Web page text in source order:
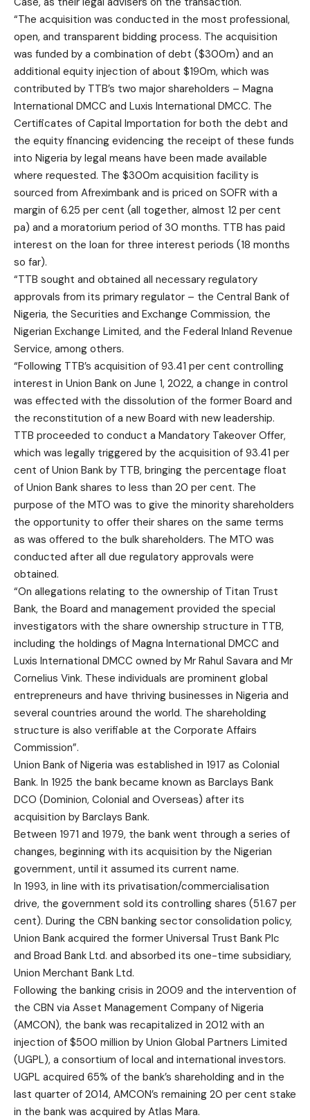
“The acquisition was conducted in the most professional,
open, and transparent bidding process. The acquisition
was funded by a combination of debt ($300m) and an
additional equity injection of about $190m, which was
contributed by TTB’s two major shareholders – Magna
International DMCC and Luxis International DMCC. The
Certificates of Capital Importation for both the debt and
the equity financing evidencing the receipt of these funds
into Nigeria by legal means have been made available
where requested. The $300m acquisition facility is
sourced from Afreximbank and is priced on SOFR with a
margin of 6.25 per cent (all together, almost 12 per cent
pa) and a moratorium period of 30 months. TTB has paid
interest on the loan for three interest periods (18 months
so far).
“TTB sought and obtained all necessary regulatory
approvals from its primary regulator – the Central Bank of
Nigeria, the Securities and Exchange Commission, the
Nigerian Exchange Limited, and the Federal Inland Revenue
Service, among others.
“Following TTB’s acquisition of 93.41 per cent controlling
interest in Union Bank on June 1, 2022, a change in control
was effected with the dissolution of the former Board and
the reconstitution of a new Board with new leadership.
TTB proceeded to conduct a Mandatory Takeover Offer,
which was legally triggered by the acquisition of 93.41 per
cent of Union Bank by TTB, bringing the percentage float
of Union Bank shares to less than 20 per cent. The
purpose of the MTO was to give the minority shareholders
the opportunity to offer their shares on the same terms
as was offered to the bulk shareholders. The MTO was
conducted after all due regulatory approvals were
obtained.
“On allegations relating to the ownership of Titan Trust
Bank, the Board and management provided the special
investigators with the share ownership structure in TTB,
including the holdings of Magna International DMCC and
Luxis International DMCC owned by Mr Rahul Savara and Mr
Cornelius Vink. These individuals are prominent global
entrepreneurs and have thriving businesses in Nigeria and
several countries around the world. The shareholding
structure is also verifiable at the Corporate Affairs
Commission”.
Union Bank of Nigeria was established in 1917 as Colonial
Bank. In 1925 the bank became known as Barclays Bank
DCO (Dominion, Colonial and Overseas) after its
acquisition by Barclays Bank.
Between 1971 and 1979, the bank went through a series of
changes, beginning with its acquisition by the Nigerian
government, until it assumed its current name.
In 1993, in line with its privatisation/commercialisation
drive, the government sold its controlling shares (51.67 per
cent). During the CBN banking sector consolidation policy,
Union Bank acquired the former Universal Trust Bank Plc
and Broad Bank Ltd. and absorbed its one-time subsidiary,
Union Merchant Bank Ltd.
Following the banking crisis in 2009 and the intervention of
the CBN via Asset Management Company of Nigeria
(AMCON), the bank was recapitalized in 2012 with an
injection of $500 million by Union Global Partners Limited
(UGPL), a consortium of local and international investors.
UGPL acquired 65% of the bank’s shareholding and in the
last quarter of 2014, AMCON’s remaining 20 per cent stake
in the bank was acquired by Atlas Mara.